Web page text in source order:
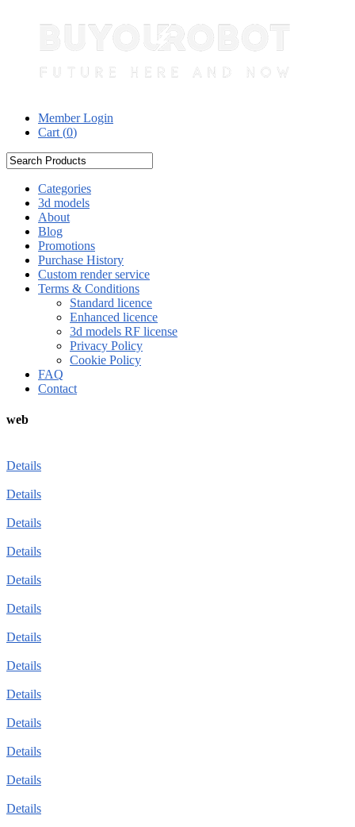
Member Login
Cart (0)
Categories
3d models
About
Blog
Promotions
Purchase History
Custom render service
Terms & Conditions
Standard licence
Enhanced licence
3d models RF license
Privacy Policy
Cookie Policy
FAQ
Contact
web
Details
Details
Details
Details
Details
Details
Details
Details
Details
Details
Details
Details
Details